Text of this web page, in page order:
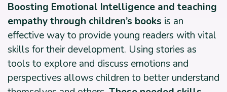
Boosting Emotional Intelligence and teaching
empathy through children’s books is an
effective way to provide young readers with vital
skills for their development. Using stories as
tools to explore and discuss emotions and
perspectives allows children to better understand